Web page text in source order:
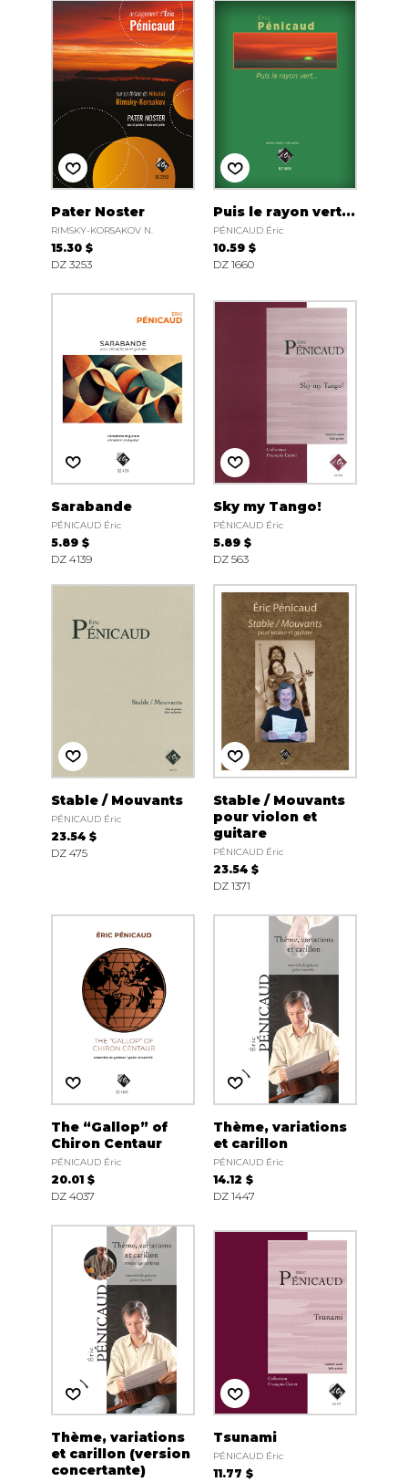
Pater Noster
RIMSKY-KORSAKOV N.
15.30 $
DZ 3253
Puis le rayon vert...
PÉNICAUD Éric
10.59 $
DZ 1660
Sarabande
PÉNICAUD Éric
5.89 $
DZ 4139
Sky my Tango!
PÉNICAUD Éric
5.89 $
DZ 563
Stable / Mouvants
PÉNICAUD Éric
23.54 $
DZ 475
Stable / Mouvants
pour violon et
guitare
PÉNICAUD Éric
23.54 $
DZ 1371
The “Gallop” of
Chiron Centaur
PÉNICAUD Éric
20.01 $
DZ 4037
Thème, variations
et carillon
PÉNICAUD Éric
14.12 $
DZ 1447
Thème, variations
et carillon (version
concertante)
Tsunami
PÉNICAUD Éric
11.77 $